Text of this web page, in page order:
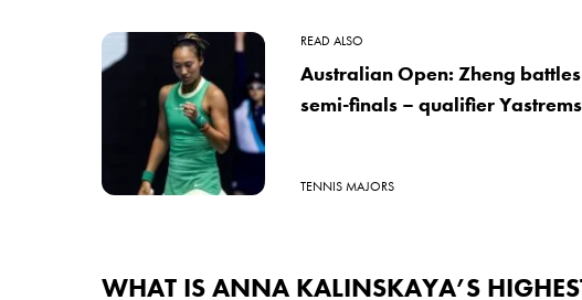
READ ALSO
Australian Open: Zheng
semi-finals – qualifier
TENNIS MAJORS
WHAT IS ANNA KALINSKAYA’S